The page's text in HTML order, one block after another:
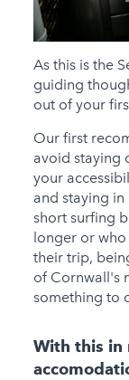
As this is the
guiding
out of your
Our first
avoid staying
your
and staying
short surfing
longer or
their trip,
of Cornwall's
something to
With this in